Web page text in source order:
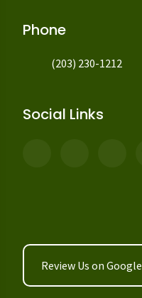
Phone
(203) 230-1212
Social Links
Review Us on Google